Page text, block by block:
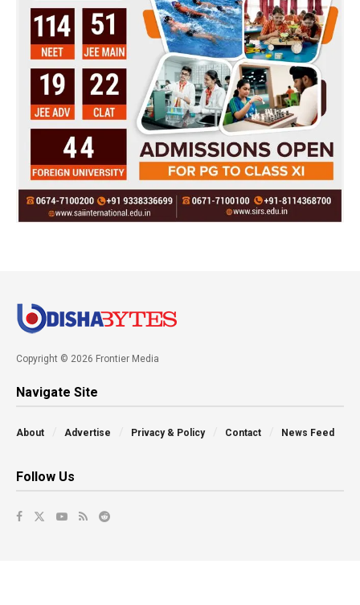
Copyright © 2026 Frontier Media
Navigate Site
About Advertise Privacy & Policy Contact News Feed
Follow Us